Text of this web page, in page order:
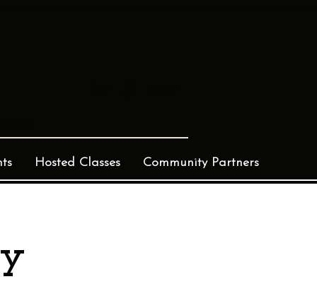
Hosted Classes Community Partners